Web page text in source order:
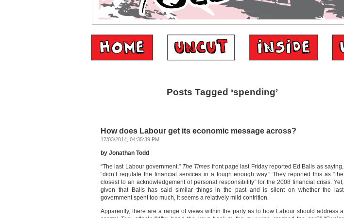
Posts Tagged ‘spending’
How does Labour get its economic message across?
17/03/2014, 04:35:39 PM
by Jonathan Todd
“The last Labour government,” The Times front page last Friday reported Ed Balls as saying,
“didn’t regulate the financial services in a tough enough way.” They reported this as “the
closest to an acknowledgement of personal responsibility” for the 2008 financial crisis. Yet,
given that Balls has said similar things in the past and is silent on whether the last
government spent too much, it seems a relatively mild contrition.
Apparently, there are a range of views within the party as to how Labour should address a